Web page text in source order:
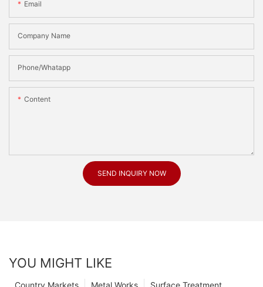
Email
Company Name
Phone/Whatapp
Content
SEND INQUIRY NOW
YOU MIGHT LIKE
Surface Treatment
Metal Works
Country Markets